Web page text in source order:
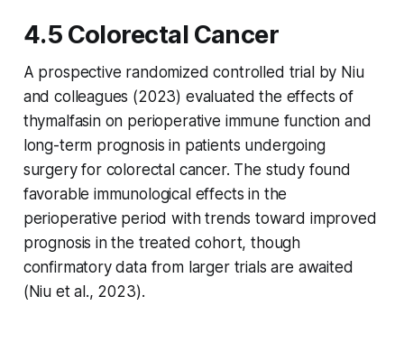
4.5 Colorectal Cancer
A prospective randomized controlled trial by Niu
and colleagues (2023) evaluated the effects of
thymalfasin on perioperative immune function and
long-term prognosis in patients undergoing
surgery for colorectal cancer. The study found
favorable immunological effects in the
perioperative period with trends toward improved
prognosis in the treated cohort, though
confirmatory data from larger trials are awaited
(Niu et al., 2023).